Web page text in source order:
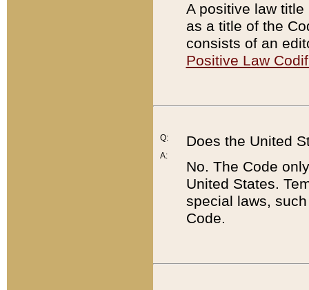
A positive law
as a title of the
consists of an
Positive Law
Q:
A:
Does the United
No. The Code
United States.
special laws,
Code.